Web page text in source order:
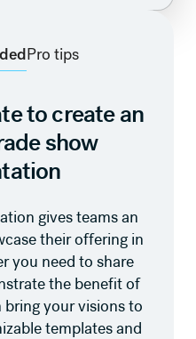
Pro tips
to create an
show
gives teams an
their offering in
you need to share
the benefit of
your visions to
templates and